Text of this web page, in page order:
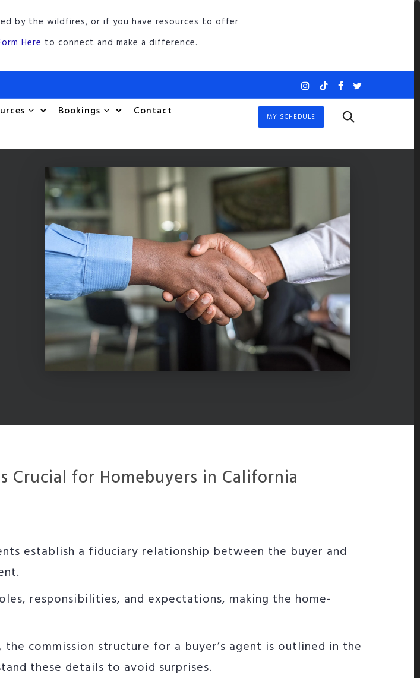
by the wildfires, or if you have resources to offer
Here to connect and make a difference.
Bookings Contact MY SCHEDULE
Crucial for Homebuyers in California
establish a fiduciary relationship between the buyer and
responsibilities, and expectations, making the home-
commission structure for a buyer’s agent is outlined in the
these details to avoid surprises.